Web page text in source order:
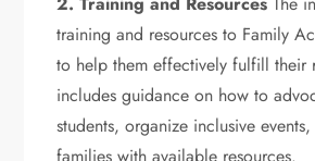
training and resources to Family
to help them effectively fulfill their
includes guidance on how to
students, organize inclusive
families with available resources.